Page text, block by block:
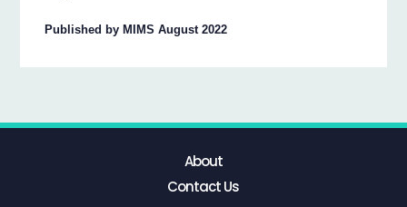
Published by MIMS August 2022
About
Contact Us